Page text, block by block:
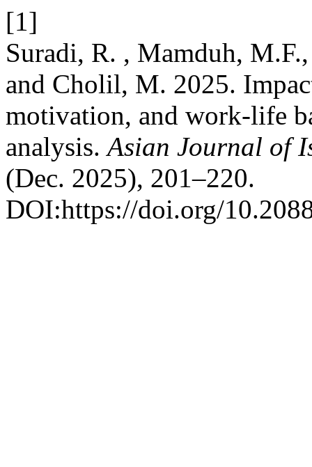
[1]
Suradi, R. , Mamduh,
and Cholil, M. 2025.
motivation, and work-life
analysis.Asian Journal of
(Dec. 2025), 201–220.
DOI:https://doi.org/